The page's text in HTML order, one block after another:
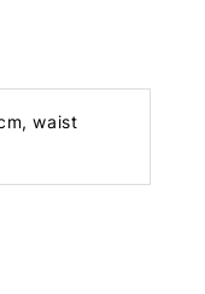
waist